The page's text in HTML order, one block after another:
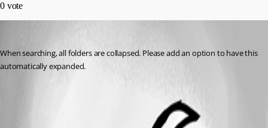
0 vote
When searching, all folders are collapsed. Please add an option to have this
automatically expanded.